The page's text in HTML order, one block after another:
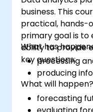
business. This
practical, hands-
primary goal is
ability to provide
key questions:
What has
processing
producing
What will happen?
forecasting